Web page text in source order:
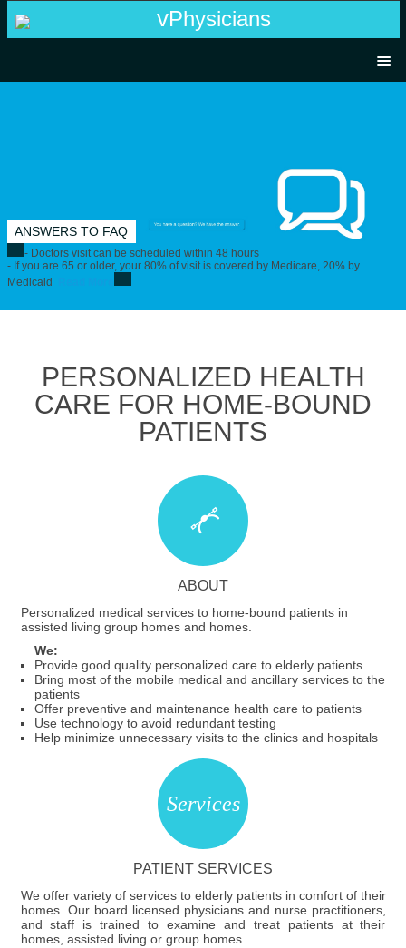
vPhysicians
TEAM
CONTACT US
ANSWERS TO FAQ
- Doctors visit can be scheduled within 48 hours
- If you are 65 or older, your 80% of visit is covered by Medicare, 20% by
Medicaid
PERSONALIZED HEALTH
CARE FOR HOME-BOUND
PATIENTS
ABOUT
Personalized medical services to home-bound patients in
assisted living group homes and homes.
We:
Provide good quality personalized care to elderly patients
Bring most of the mobile medical and ancillary services to the
patients
Offer preventive and maintenance health care to patients
Use technology to avoid redundant testing
Help minimize unnecessary visits to the clinics and hospitals
PATIENT SERVICES
We offer variety of services to elderly patients in comfort of their
homes. Our board licensed physicians and nurse practitioners,
and staff is trained to examine and treat patients at their
homes, assisted living or group homes.